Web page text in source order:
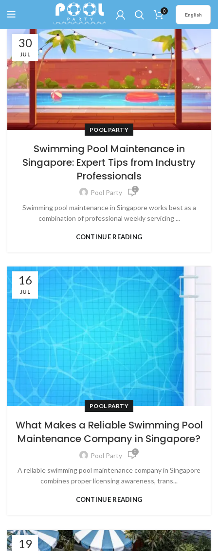
0
English
30
JUL
POOL PARTY
Swimming Pool Maintenance in
Singapore: Expert Tips from Industry
Professionals
Pool Party 0
Swimming pool maintenance in Singapore works best as a
combination of professional weekly servicing ...
CONTINUE READING
16
JUL
POOL PARTY
What Makes a Reliable Swimming Pool
Maintenance Company in Singapore?
Pool Party 0
A reliable swimming pool maintenance company in Singapore
combines proper licensing awareness, trans...
CONTINUE READING
19